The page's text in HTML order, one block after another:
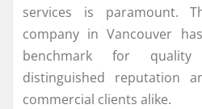
services is paramount.
company in Vancouver
benchmark for
distinguished reputation
commercial clients alike.